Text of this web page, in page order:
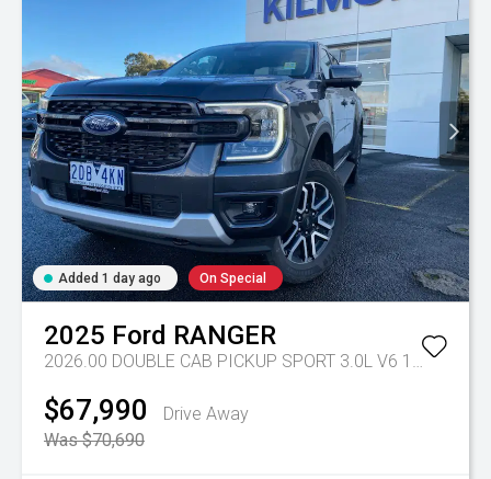
Added 1 day ago On Special
2025 Ford RANGER
2026.00 DOUBLE CAB PICKUP SPORT 3.0L V6 10 SPD AUTO 4x4
$67,990
Drive Away
Was $70,690